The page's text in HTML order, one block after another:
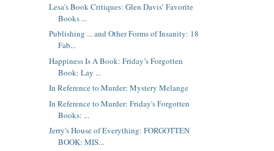
Lesa's Book Critiques: Glen Davis’ Favorite
Books ...
Publishing ... and Other Forms of Insanity: 18
Fab...
Happiness Is A Book: Friday’s Forgotten
Book: Lay ...
In Reference to Murder: Mystery Melange
In Reference to Murder: Friday's Forgotten
Books: ...
Jerry's House of Everything: FORGOTTEN
BOOK: MIS...